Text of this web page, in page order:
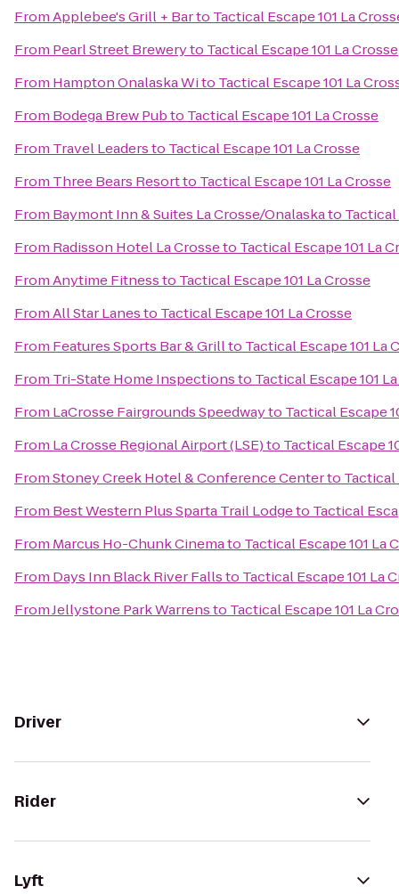
FromApplebee's Grill + Barto Tactical Escape 101 La
From Pearl Street Breweryto Tactical Escape 101 La Crosse
From Hampton Onalaska Wito Tactical Escape 101 La
From Bodega Brew Pubto Tactical Escape 101 La Crosse
From Travel Leadersto Tactical Escape 101 La Crosse
From Three Bears Resortto Tactical Escape 101 La Crosse
From Baymont Inn & Suites La Crosse/Onalaskato Tactical
From Radisson Hotel La Crosseto Tactical Escape 101 La
FromAnytime Fitnessto Tactical Escape 101 La Crosse
FromAll Star Lanesto Tactical Escape 101 La Crosse
From Features Sports Bar & Grillto Tactical Escape 101 La
From Tri-State Home Inspectionsto Tactical Escape 101
From LaCrosse Fairgrounds Speedwayto Tactical Escape
From La Crosse Regional Airport (LSE)to Tactical Escape
FromStoney Creek Hotel & Conference Centerto Tactical
From Best Western Plus Sparta Trail Lodgeto Tactical
From Marcus Ho-Chunk Cinemato Tactical Escape 101 La
From Days Inn Black River Fallsto Tactical Escape 101 La
FromJellystone Park Warrensto Tactical Escape 101 La
Driver
Rider
Lyft